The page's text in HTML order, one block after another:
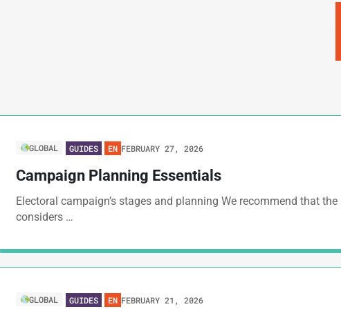
GLOBAL GUIDES EN FEBRUARY 27, 2026
Campaign Planning Essentials
Electoral campaign’s stages and planning We recommend that
considers …
GLOBAL GUIDES EN FEBRUARY 21, 2026